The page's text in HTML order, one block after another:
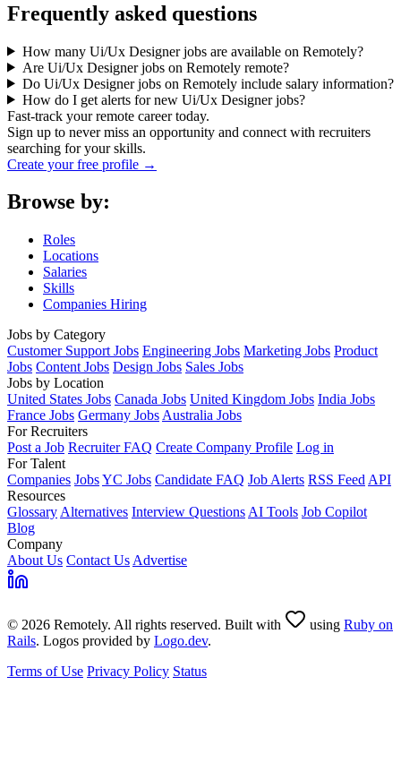
Frequently asked questions
How many Ui/Ux Designer jobs are available on Remotely?
Are Ui/Ux Designer jobs on Remotely remote?
Do Ui/Ux Designer jobs on Remotely include salary information?
How do I get alerts for new Ui/Ux Designer jobs?
Fast-track your remote career today.
Sign up to never miss an opportunity and connect with recruiters
searching for your skills.
Create your free profile →
Browse by:
Roles
Locations
Salaries
Skills
Companies Hiring
Jobs by Category
Customer Support Jobs Engineering Jobs Marketing Jobs Product
Jobs Content Jobs Design Jobs Sales Jobs
Jobs by Location
United States Jobs Canada Jobs United Kingdom Jobs India Jobs
France Jobs Germany Jobs Australia Jobs
For Recruiters
Post a Job Recruiter FAQ Create Company Profile Log in
For Talent
Companies JobsYC Jobs Candidate FAQ Job Alerts RSS Feed API
Resources
Glossary Alternatives Interview Questions AI Tools Job Copilot
Blog
Company
About Us Contact Us Advertise
© 2026 Remotely. All rights reserved. Built with using Ruby on
Rails. Logos provided by Logo.dev.
Terms of Use Privacy Policy Status